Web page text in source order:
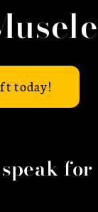
today!
for